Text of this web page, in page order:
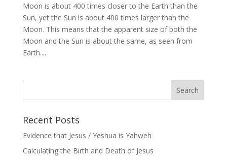
Moon is about 400 times closer to the Earth than the
Sun, yet the Sun is about 400 times larger than the
Moon. This means that the apparent size of both the
Moon and the Sun is about the same, as seen from
Earth....
Recent Posts
Evidence that Jesus / Yeshua is Yahweh
Calculating the Birth and Death of Jesus